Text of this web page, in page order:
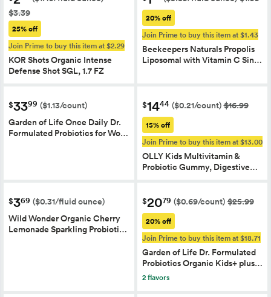
$3.39
25% off
Join Prime to buy this item at $2.29
KOR Shots Organic Intense
Defense Shot SGL, 1.7 FZ
20% off
Join Prime to buy this item at $1.43
Beekeepers Naturals Propolis
Liposomal with Vitamin C Sin…
$3399 ($1.13/count)
Garden of Life Once Daily Dr.
Formulated Probiotics for Wo…
$1444 ($0.21/count) $16.99
15% off
Join Prime to buy this item at $13.00
OLLY Kids Multivitamin &
Probiotic Gummy, Digestive…
$369 ($0.31/fluid ounce)
Wild Wonder Organic Cherry
Lemonade Sparkling Probioti…
$2079 ($0.69/count) $25.99
20% off
Join Prime to buy this item at $18.71
Garden of Life Dr. Formulated
Probiotics Organic Kids+ plus…
2 flavors